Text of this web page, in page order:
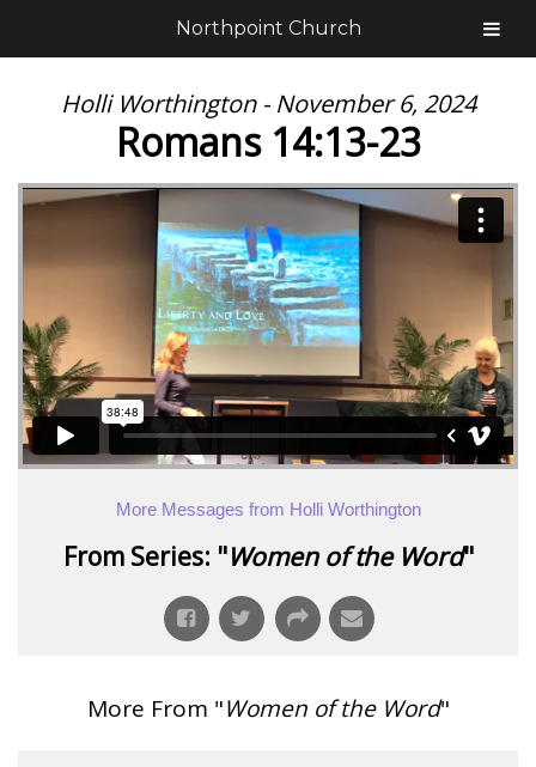
Holli Worthington - November 6, 2024
Romans 14:13-23
More Messages from Holli Worthington
From Series: "Women of the Word"
More From "Women of the Word"
Northpoint Church